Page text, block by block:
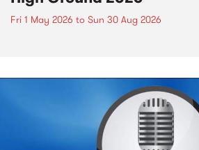
Fri 1 May 2026 to Sun 30 Aug 2026